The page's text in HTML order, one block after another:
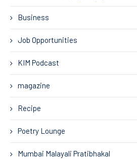
Business
Job Opportunities
KIM Podcast
magazine
Recipe
Poetry Lounge
Mumbai Malayali Pratibhakal